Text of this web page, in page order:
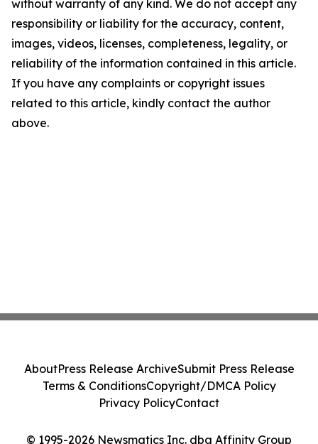
without warranty of any kind. We do not accept any
responsibility or liability for the accuracy, content,
images, videos, licenses, completeness, legality, or
reliability of the information contained in this article.
If you have any complaints or copyright issues
related to this article, kindly contact the author
above.
© 1995-2026 Newsmatics Inc. dba Affinity Group
AboutPress Release ArchiveSubmit Press Release
Terms & ConditionsCopyright/DMCA Policy
Privacy PolicyContact